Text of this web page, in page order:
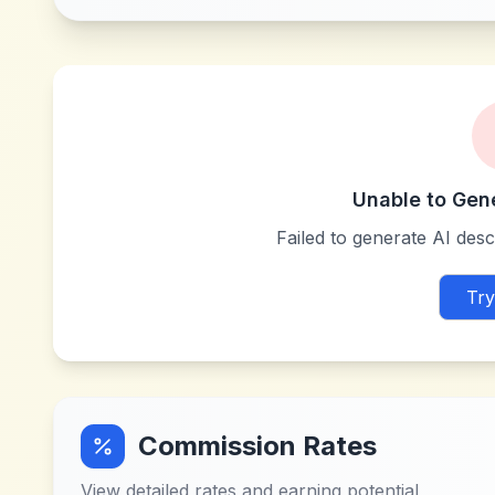
Unable to
Failed to generate AI
Commission Rates
View detailed rates and earning potential